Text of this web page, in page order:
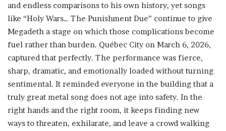
and endless comparisons to his own history, yet songs
like “Holy Wars… The Punishment Due” continue to give
Megadeth a stage on which those complications become
fuel rather than burden. Québec City on March 6, 2026,
captured that perfectly. The performance was fierce,
sharp, dramatic, and emotionally loaded without turning
sentimental. It reminded everyone in the building that a
truly great metal song does not age into safety. In the
right hands and the right room, it keeps finding new
ways to threaten, exhilarate, and leave a crowd walking